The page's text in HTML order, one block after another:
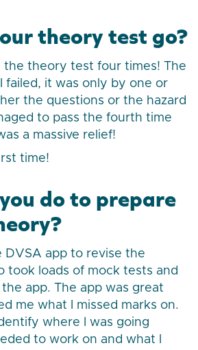
theory test go?
the theory test four times! The
failed, it was only by one or
the questions or the hazard
to pass the fourth time
a massive relief!
time!
do to prepare
DVSA app to revise the
took loads of mock tests and
app. The app was great
me what I missed marks on.
where I was going
to work on and what I